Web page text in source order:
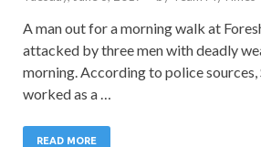
A man out for a morning walk at
attacked by three men with deadly
morning. According to police sources,
worked as a …
READ MORE